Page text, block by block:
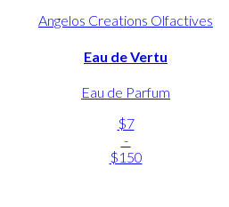
Angelos Creations Olfactives
Eau de Vertu
Eau de Parfum
$7
-
$150